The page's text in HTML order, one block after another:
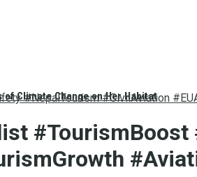
of Climate Change on Her Habitat
#NepalTourism #CivilAviation